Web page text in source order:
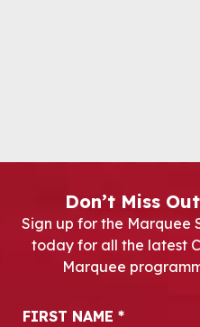
Don’t Miss
Sign up for the Marquee
today for all the latest
Marquee
Newsletter Signup
FIRST NAME *